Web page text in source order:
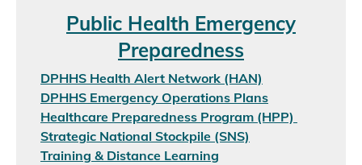
Public Health Emergency
Preparedness
DPHHS Health Alert Network (HAN)
DPHHS Emergency Operations Plans
Healthcare Preparedness Program (HPP)
Strategic National Stockpile (SNS)
Training & Distance Learning